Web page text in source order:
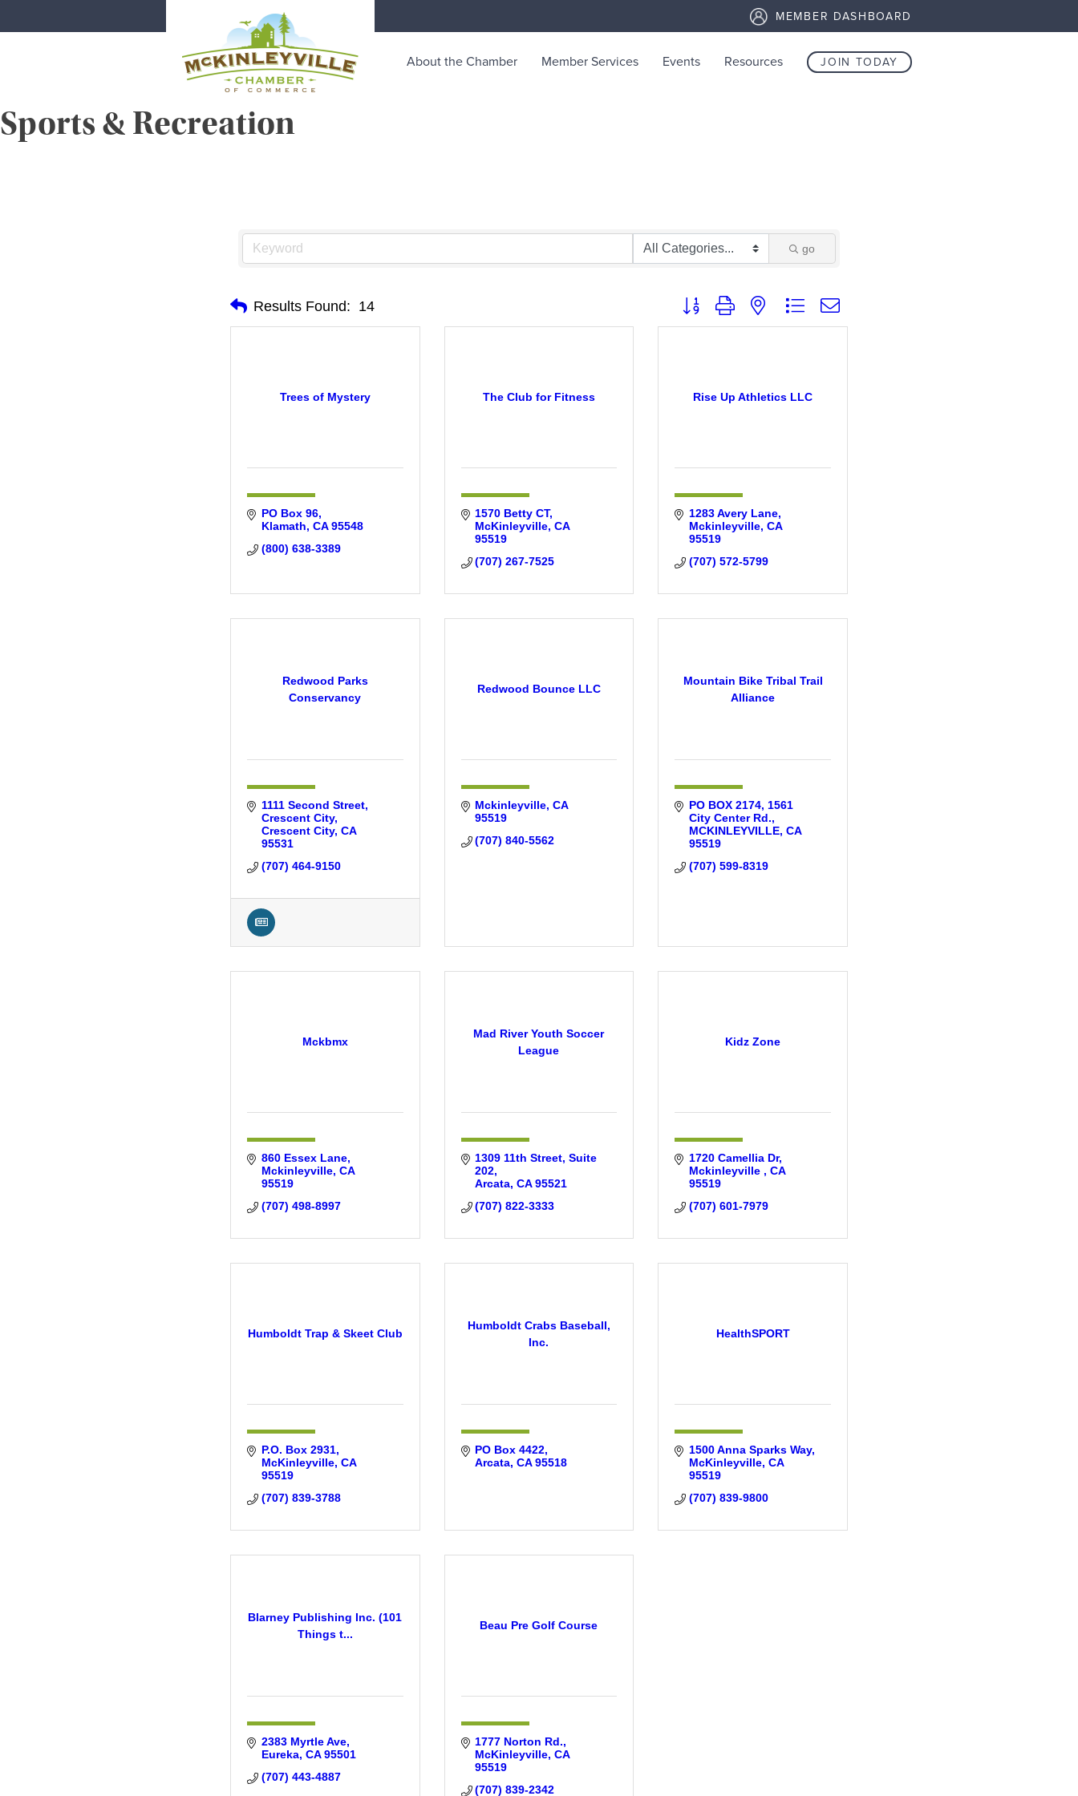
to
MEMBER DASHBOARD
About the Chamber Member Services Events Resources JOIN TODAY
Sports & Recreation
go
Results Found: 14 Button group with nested dropdown
Trees of Mystery
PO Box 96
Klamath CA 95548
(800) 638-3389
The Club for Fitness
1570 Betty CT
McKinleyville CA
95519
(707) 267-7525
Rise Up Athletics LLC
1283 Avery Lane
Mckinleyville CA
95519
(707) 572-5799
Redwood Parks
Conservancy
1111 Second Street
Crescent City
Crescent City CA
95531
(707) 464-9150
Redwood Bounce LLC
Mckinleyville CA
95519
(707) 840-5562
Mountain Bike Tribal Trail
Alliance
PO BOX 2174, 1561
City Center Rd.
MCKINLEYVILLE CA
95519
(707) 599-8319
Mckbmx
860 Essex Lane
Mckinleyville CA
95519
(707) 498-8997
Mad River Youth Soccer
League
1309 11th Street Suite
202
Arcata CA 95521
(707) 822-3333
Kidz Zone
1720 Camellia Dr
Mckinleyville
CA
95519
(707) 601-7979
Humboldt Trap & Skeet Club
P.O. Box 2931
McKinleyville CA
95519
(707) 839-3788
Humboldt Crabs Baseball,
Inc.
PO Box 4422
Arcata CA 95518
HealthSPORT
1500 Anna Sparks Way
McKinleyville CA
95519
(707) 839-9800
Blarney Publishing Inc. (101
Things t...
2383 Myrtle Ave
Eureka CA 95501
(707) 443-4887
Beau Pre Golf Course
1777 Norton Rd.
McKinleyville CA
95519
(707) 839-2342